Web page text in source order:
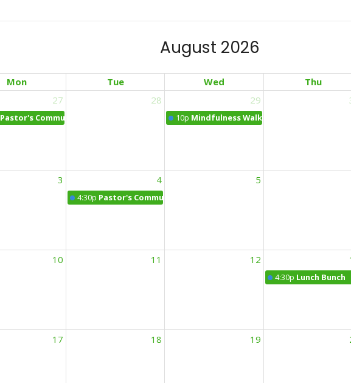
August 2026
Mon Tue Wed Thu
27
Pastor's Community Office Hours: Cafe Dolci NY
28 29
10p Mindfulness Walk
3 4
4:30p Pastor's Community Office Hours at the Daily Bean
5
10 11 12
4:30p Lunch Bunch
17 18 19